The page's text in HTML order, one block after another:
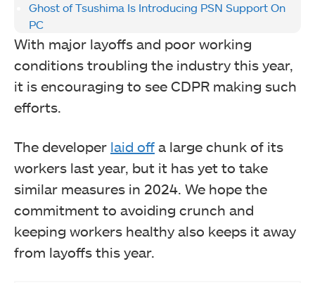
Ghost of Tsushima Is Introducing PSN Support On
PC
With major layoffs and poor working
conditions troubling the industry this year,
it is encouraging to see CDPR making such
efforts.
The developer laid off a large chunk of its
workers last year, but it has yet to take
similar measures in 2024. We hope the
commitment to avoiding crunch and
keeping workers healthy also keeps it away
from layoffs this year.